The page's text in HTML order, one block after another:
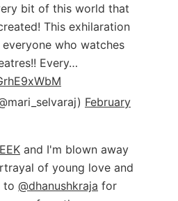
bit of this world that
This exhilaration
who watches
Every…
February
and I'm blown away
of young love and
to @dhanushkraja for